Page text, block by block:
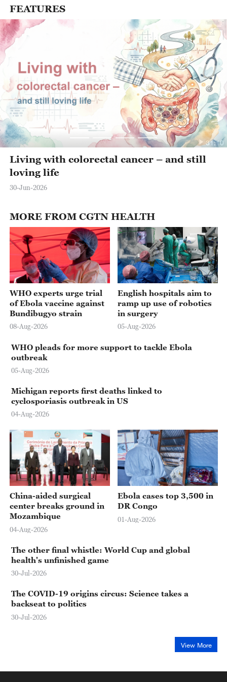
FEATURES
31:10
Living with colorectal cancer – and still
loving life
30-Jun-2026
MORE FROM CGTN HEALTH
WHO experts urge trial
of Ebola vaccine against
Bundibugyo strain
08-Aug-2026
00:42
English hospitals aim to
ramp up use of robotics
in surgery
05-Aug-2026
WHO pleads for more support to tackle Ebola
outbreak
05-Aug-2026
Michigan reports first deaths linked to
cyclosporiasis outbreak in US
04-Aug-2026
China-aided surgical
center breaks ground in
Mozambique
04-Aug-2026
Ebola cases top 3,500 in
DR Congo
01-Aug-2026
The other final whistle: World Cup and global
health's unfinished game
30-Jul-2026
The COVID-19 origins circus: Science takes a
backseat to politics
30-Jul-2026
View More